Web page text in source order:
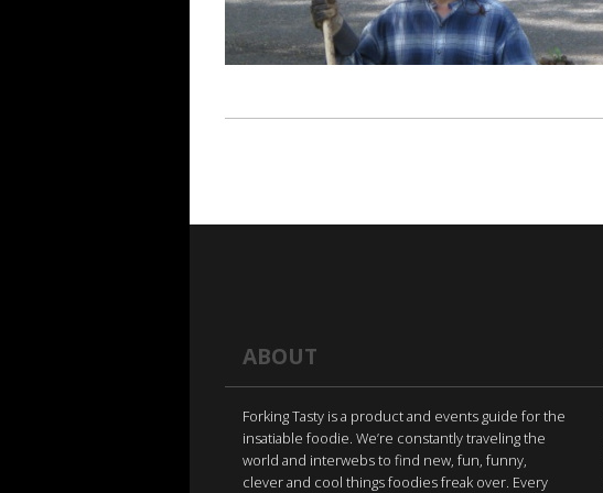
ABOUT
Forking Tasty is a product and events guide for the
insatiable foodie. We’re constantly traveling the
world and interwebs to find new, fun, funny,
clever and cool things foodies freak over. Every